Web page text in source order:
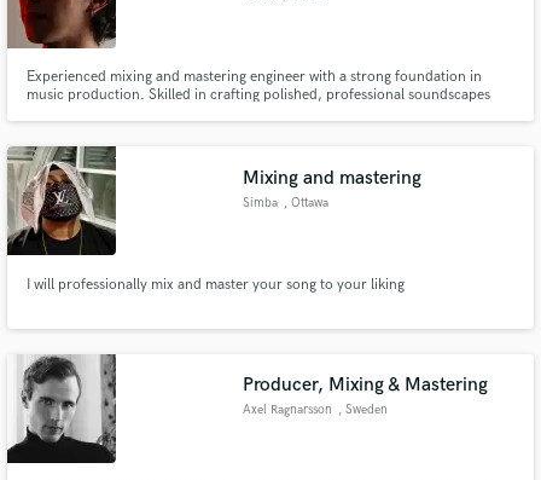
Experienced mixing and mastering engineer with a strong foundation in
music production. Skilled in crafting polished, professional soundscapes
client satisfaction.
Mixing and mastering
Simba , Ottawa
I will professionally mix and master your song to your liking
Producer, Mixing & Mastering
Axel Ragnarsson , Sweden